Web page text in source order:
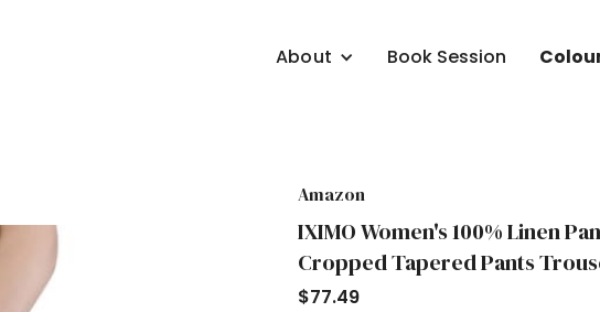
About Book Session
Amazon
IXIMO Women's 100% Linen
Cropped Tapered Pants
$77.49